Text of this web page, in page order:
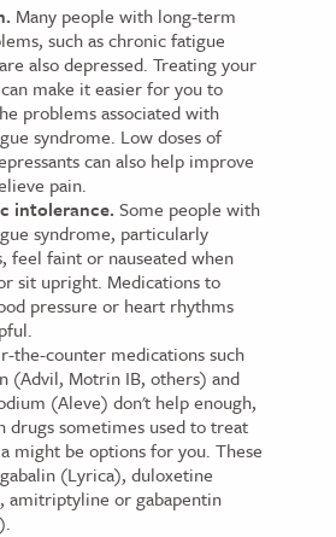
Many people with long-term
such as chronic fatigue
also depressed. Treating your
make it easier for you to
problems associated with
syndrome. Low doses of
can also help improve
pain.
intolerance. Some people with
syndrome, particularly
feel faint or nauseated when
sit upright. Medications to
pressure or heart rhythms
the-counter medications such
(Advil, Motrin IB, others) and
(Aleve) don't help enough,
drugs sometimes used to treat
might be options for you. These
(Lyrica), duloxetine
amitriptyline or gabapentin